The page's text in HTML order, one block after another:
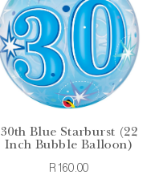
30th Blue Starburst (22
Inch Bubble Balloon)
R160.00